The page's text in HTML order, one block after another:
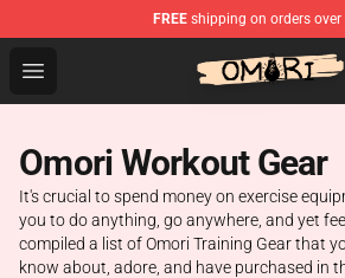
FREE shipping on orders over
Open menu
Omori Store - Official Omori
Omori Workout Gear
It's crucial to spend money on exercise
you to do anything, go anywhere, and yet
compiled a list of Omori Training Gear that
know about, adore, and have purchased in